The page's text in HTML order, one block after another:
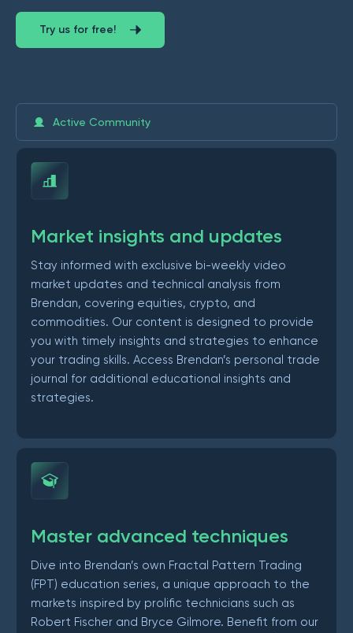
Try us for free!
Active Community
Market insights and updates
Stay informed with exclusive bi-weekly video
market updates and technical analysis from
Brendan, covering equities, crypto, and
commodities. Our content is designed to provide
you with timely insights and strategies to enhance
your trading skills. Access Brendan’s personal trade
journal for additional educational insights and
strategies.
Master advanced techniques
Dive into Brendan’s own Fractal Pattern Trading
(FPT) education series, a unique approach to the
markets inspired by prolific technicians such as
Robert Fischer and Bryce Gilmore. Benefit from our